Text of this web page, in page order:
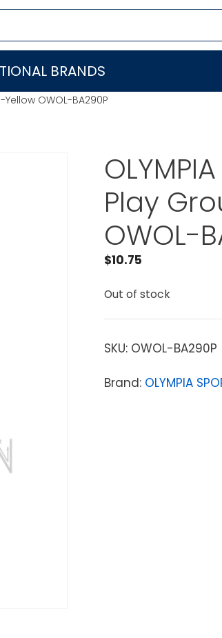
BRANDS
Yellow OWOL-BA290P
Play
OWOL-
$10.75
Out of stock
SKU: OWOL-BA290P
Brand: OLYMPIA